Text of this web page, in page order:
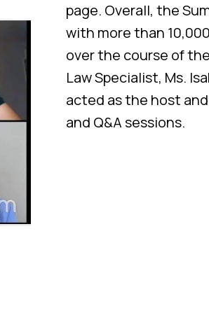
page. Overall, the
with more than
over the course of
Law Specialist, Ms.
acted as the host
and Q&A sessions.